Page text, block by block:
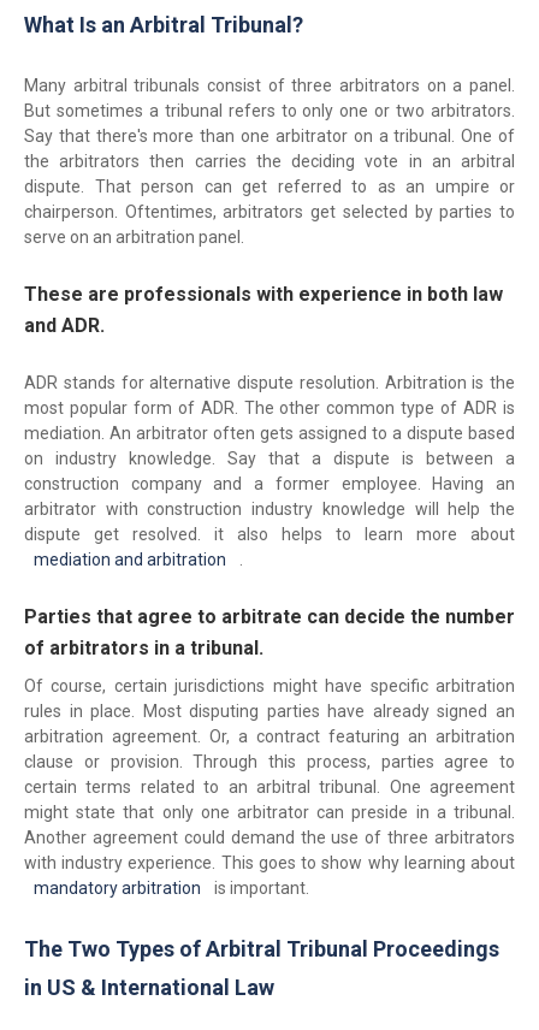
What Is an Arbitral Tribunal?
Many arbitral tribunals consist of three arbitrators on a panel.
But sometimes a tribunal refers to only one or two arbitrators.
Say that there's more than one arbitrator on a tribunal. One of
the arbitrators then carries the deciding vote in an arbitral
dispute. That person can get referred to as an umpire or
chairperson. Oftentimes, arbitrators get selected by parties to
serve on an arbitration panel.
These are professionals with experience in both law
and ADR.
ADR stands for alternative dispute resolution. Arbitration is the
most popular form of ADR. The other common type of ADR is
mediation. An arbitrator often gets assigned to a dispute based
on industry knowledge. Say that a dispute is between a
construction company and a former employee. Having an
arbitrator with construction industry knowledge will help the
dispute get resolved. it also helps to learn more about
mediation and arbitration
Parties that agree to arbitrate can decide the number
of arbitrators in a tribunal.
Of course, certain jurisdictions might have specific arbitration
rules in place. Most disputing parties have already signed an
arbitration agreement. Or, a contract featuring an arbitration
clause or provision. Through this process, parties agree to
certain terms related to an arbitral tribunal. One agreement
might state that only one arbitrator can preside in a tribunal.
Another agreement could demand the use of three arbitrators
with industry experience. This goes to show why learning about
mandatory arbitration
is important.
The Two Types of Arbitral Tribunal Proceedings
in US & International Law